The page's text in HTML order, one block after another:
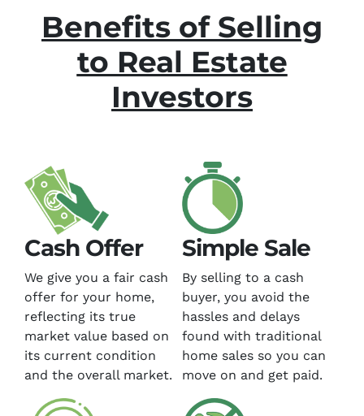
Benefits of Selling
to Real Estate
Investors
Cash Offer
We give you a fair cash
offer for your home,
reflecting its true
market value based on
its current condition
and the overall market.
Simple Sale
By selling to a cash
buyer, you avoid the
hassles and delays
found with traditional
home sales so you can
move on and get paid.